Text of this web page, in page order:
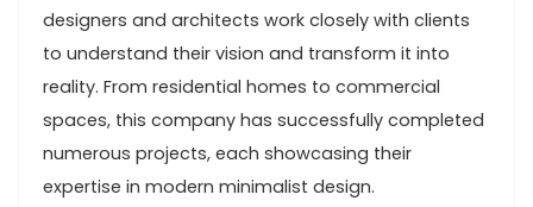
designers and architects work closely with clients
to understand their vision and transform it into
reality. From residential homes to commercial
spaces, this company has successfully completed
numerous projects, each showcasing their
expertise in modern minimalist design.